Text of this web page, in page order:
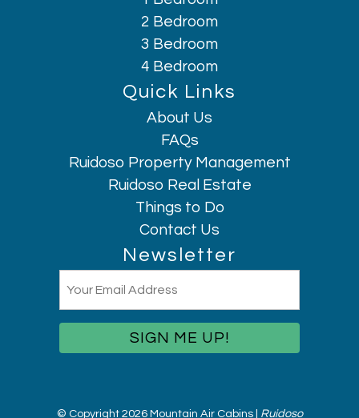
2 Bedroom
3 Bedroom
4 Bedroom
Quick Links
About Us
FAQs
Ruidoso Property Management
Ruidoso Real Estate
Things to Do
Contact Us
Newsletter
© Copyright 2026 Mountain Air Cabins | Ruidoso
Hi, I am AI Chatbot. Ask me anything.